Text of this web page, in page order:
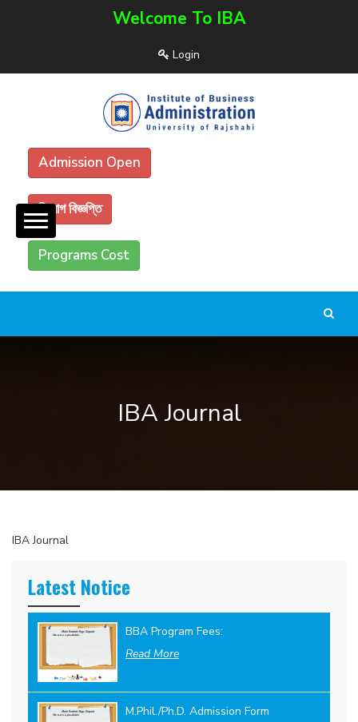
Welcome To IBA
Login
Admission Open
নিয়োগ বিজ্ঞপ্তি
Programs Cost
IBA Journal
IBA Journal
Latest Notice
BBA Program Fees:
Read More
M.Phil./Ph.D. Admission Form